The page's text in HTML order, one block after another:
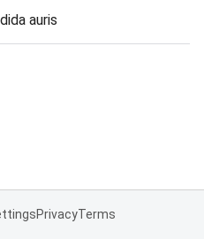
auris
PrivacyTerms